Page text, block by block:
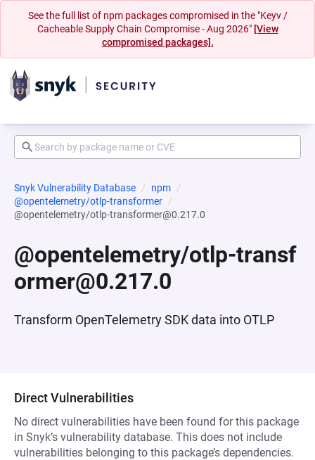
See the full list of npm packages compromised in the "Keyv /
Cacheable Supply Chain Compromise - Aug 2026" [View
compromised packages].
Snyk Vulnerability Database
npm
@opentelemetry/otlp-transformer
@opentelemetry/otlp-transformer@0.217.0
@opentelemetry/otlp-transf
ormer@0.217.0
Transform OpenTelemetry SDK data into OTLP
Direct Vulnerabilities
No direct vulnerabilities have been found for this package
in Snyk’s vulnerability database. This does not include
vulnerabilities belonging to this package’s dependencies.